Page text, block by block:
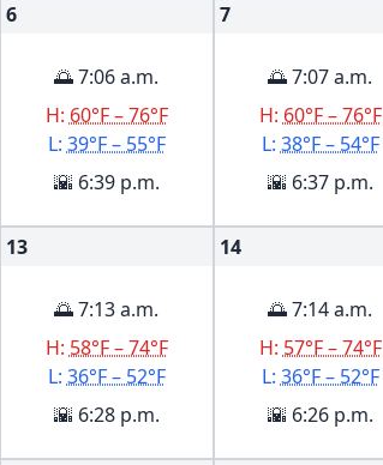
6
🌅 7:06 a.m.
H: 60°F – 76°F
L: 39°F – 55°F
🌇 6:39 p.m.
7
🌅 7:07 a.m.
H: 60°F – 76°F
L: 38°F – 54°F
🌇 6:37 p.m.
13
🌅 7:13 a.m.
H: 58°F – 74°F
L: 36°F – 52°F
🌇 6:28 p.m.
14
🌅 7:14 a.m.
H: 57°F – 74°F
L: 36°F – 52°F
🌇 6:26 p.m.